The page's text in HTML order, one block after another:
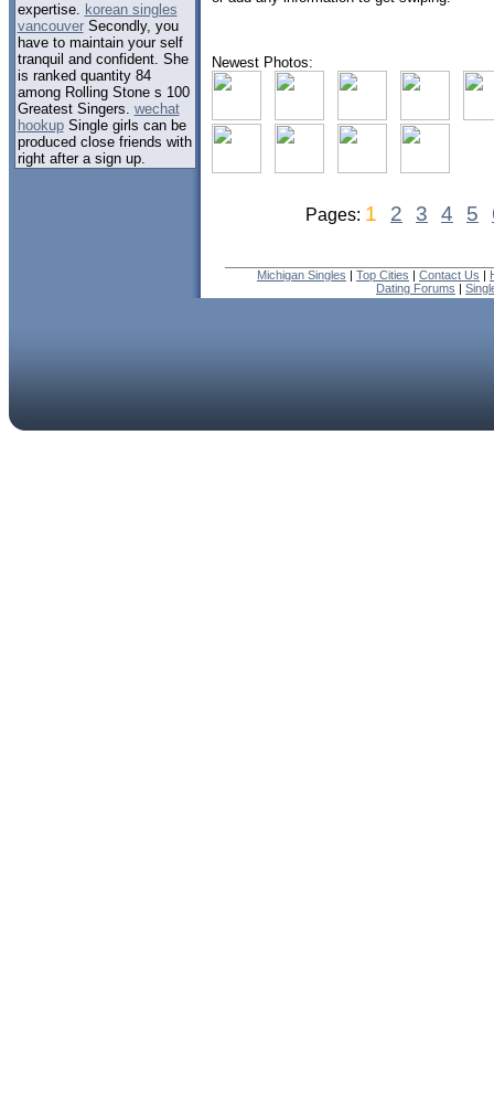
expertise. korean singles
vancouverSecondly, you
have to maintain your self
tranquil and confident. She
is ranked quantity 84
among Rolling Stone s 100
Greatest Singers. wechat
hookupSingle girls can be
produced close friends with
right after a sign up.
Newest Photos:
Pages: 1 2 3 4 5
Michigan Singles | Top Cities | Contact Us |
Dating Forums |